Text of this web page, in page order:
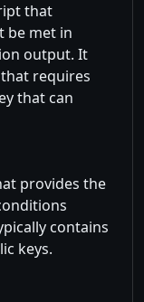
that
be met in
output. It
requires
that can
provides the
contains
keys.